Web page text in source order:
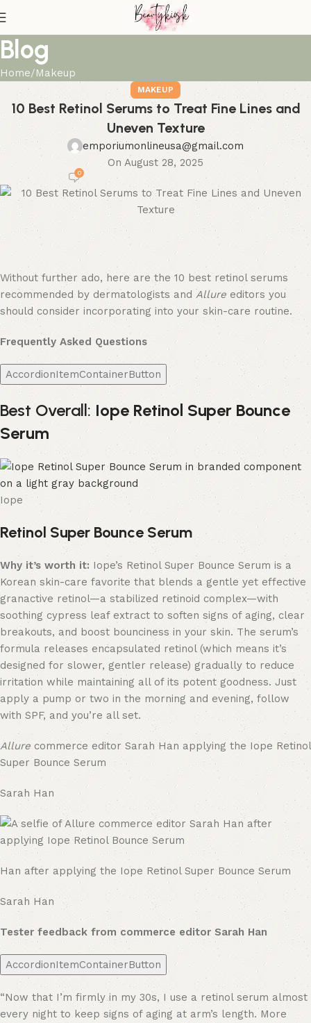
Blog
Home Makeup
MAKEUP
10 Best Retinol Serums to Treat Fine Lines and
Uneven Texture
emporiumonlineusa@gmail.com
On August 28, 2025
0
Without further ado, here are the 10 best retinol serums
recommended by dermatologists and Allureeditors you
should consider incorporating into your skin-care routine.
Frequently Asked Questions
AccordionItemContainerButton
Best Overall:Iope Retinol Super Bounce
Serum
Iope
Retinol Super Bounce Serum
Why it’s worth it: Iope’s Retinol Super Bounce Serum is a
Korean skin-care favorite that blends a gentle yet effective
granactive retinol—a stabilized retinoid complex—with
soothing cypress leaf extract to soften signs of aging, clear
breakouts, and boost bounciness in your skin. The serum’s
formula releases encapsulated retinol (which means it’s
designed for slower, gentler release) gradually to reduce
irritation while maintaining all of its potent goodness. Just
apply a pump or two in the morning and evening, follow
with SPF, and you’re all set.
Allurecommerce editor Sarah Han applying the Iope Retinol
Super Bounce Serum
Sarah Han
Han after applying the Iope Retinol Super Bounce Serum
Sarah Han
Tester feedback from commerce editor Sarah Han
AccordionItemContainerButton
“Now that I’m firmly in my 30s, I use a retinol serum almost
every night to keep signs of aging at arm’s length. More